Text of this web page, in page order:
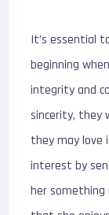
It’s essential
beginning
integrity and
sincerity, they
they may love
interest by
her something